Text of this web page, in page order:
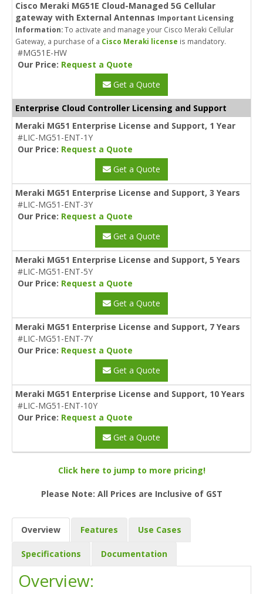
Cisco Meraki MG51E Cloud-Managed 5G Cellular
gateway with External Antennas Important Licensing
Information:To activate and manage your Cisco Meraki Cellular
Gateway, a purchase of a Cisco Meraki license is mandatory.
#MG51E-HW
Our Price: Request a Quote
Get a Quote
Enterprise Cloud Controller Licensing and Support
Meraki MG51 Enterprise License and Support, 1 Year
#LIC-MG51-ENT-1Y
Our Price: Request a Quote
Get a Quote
Meraki MG51 Enterprise License and Support, 3 Years
#LIC-MG51-ENT-3Y
Our Price: Request a Quote
Get a Quote
Meraki MG51 Enterprise License and Support, 5 Years
#LIC-MG51-ENT-5Y
Our Price: Request a Quote
Get a Quote
Meraki MG51 Enterprise License and Support, 7 Years
#LIC-MG51-ENT-7Y
Our Price: Request a Quote
Get a Quote
Meraki MG51 Enterprise License and Support, 10 Years
#LIC-MG51-ENT-10Y
Our Price: Request a Quote
Get a Quote
Click here to jump to more pricing!
Please Note: All Prices are Inclusive of GST
Overview Features Use Cases
Specifications Documentation
Overview: